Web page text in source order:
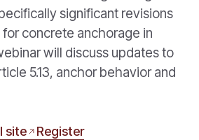
significant revisions
concrete anchorage in
will discuss updates to
5.13, anchor behavior and
site Register